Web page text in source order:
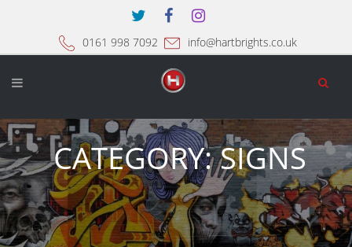
0161 998 7092 info@hartbrights.co.uk
CATEGORY:SIGNS